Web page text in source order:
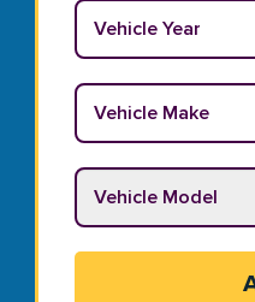
Vehicle Year
Vehicle Make
Vehicle Model